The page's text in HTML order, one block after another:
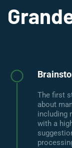
The first
about
including
with a